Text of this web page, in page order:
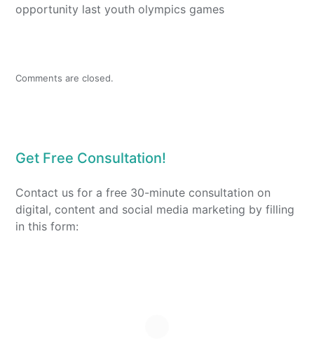
opportunity last youth olympics games
Comments are closed.
Get Free Consultation!
Contact us for a free 30-minute consultation on
digital, content and social media marketing by filling
in this form: